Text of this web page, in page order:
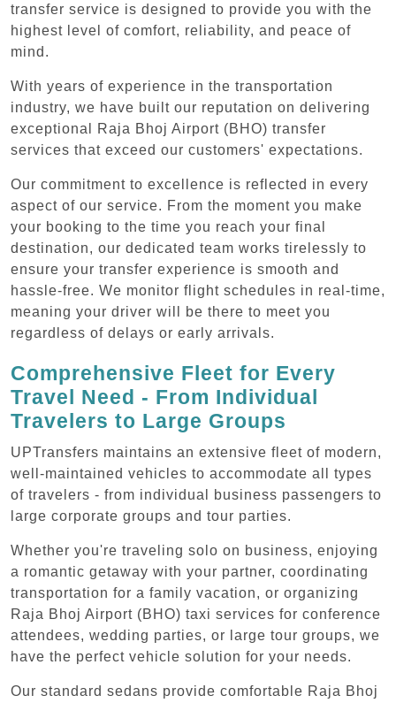
transfer service is designed to provide you with the
highest level of comfort, reliability, and peace of
mind.
With years of experience in the transportation
industry, we have built our reputation on delivering
exceptional Raja Bhoj Airport (BHO) transfer
services that exceed our customers' expectations.
Our commitment to excellence is reflected in every
aspect of our service. From the moment you make
your booking to the time you reach your final
destination, our dedicated team works tirelessly to
ensure your transfer experience is smooth and
hassle-free. We monitor flight schedules in real-time,
meaning your driver will be there to meet you
regardless of delays or early arrivals.
Comprehensive Fleet for Every
Travel Need - From Individual
Travelers to Large Groups
UPTransfers maintains an extensive fleet of modern,
well-maintained vehicles to accommodate all types
of travelers - from individual business passengers to
large corporate groups and tour parties.
Whether you're traveling solo on business, enjoying
a romantic getaway with your partner, coordinating
transportation for a family vacation, or organizing
Raja Bhoj Airport (BHO) taxi services for conference
attendees, wedding parties, or large tour groups, we
have the perfect vehicle solution for your needs.
Our standard sedans provide comfortable Raja Bhoj